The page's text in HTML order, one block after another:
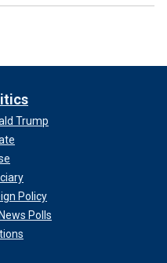
Trump
Policy
Polls